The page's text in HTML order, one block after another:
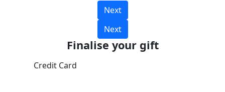
Next
Next
Finalise your gift
Credit Card